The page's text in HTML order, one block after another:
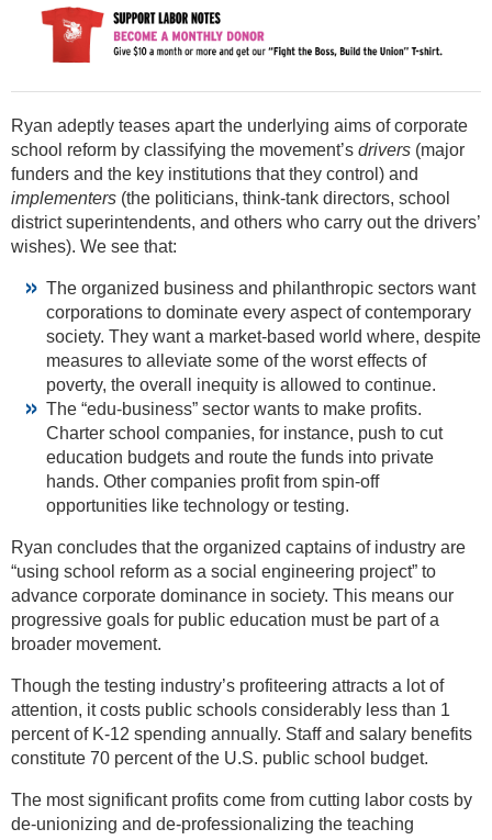
Ryan adeptly teases apart the underlying aims of corporate
school reform by classifying the movement’s drivers (major
funders and the key institutions that they control) and
implementers (the politicians, think-tank directors, school
district superintendents, and others who carry out the drivers’
wishes). We see that:
The organized business and philanthropic sectors want
corporations to dominate every aspect of contemporary
society. They want a market-based world where, despite
measures to alleviate some of the worst effects of
poverty, the overall inequity is allowed to continue.
The “edu-business” sector wants to make profits.
Charter school companies, for instance, push to cut
education budgets and route the funds into private
hands. Other companies profit from spin-off
opportunities like technology or testing.
Ryan concludes that the organized captains of industry are
“using school reform as a social engineering project” to
advance corporate dominance in society. This means our
progressive goals for public education must be part of a
broader movement.
Though the testing industry’s profiteering attracts a lot of
attention, it costs public schools considerably less than 1
percent of K-12 spending annually. Staff and salary benefits
constitute 70 percent of the U.S. public school budget.
The most significant profits come from cutting labor costs by
de-unionizing and de-professionalizing the teaching